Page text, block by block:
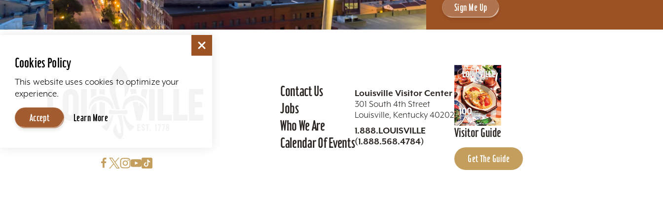
Sign Me Up
Contact Us
Jobs
Who We Are
Calendar Of Events
Louisville Visitor Center
301 South 4th Street
Louisville, Kentucky 40202
1.888.LOUISVILLE
(1.888.568.4784)
Visitor Guide
Get The Guide
Cookies Policy
This website uses cookies to optimize your
experience.
Accept Learn More